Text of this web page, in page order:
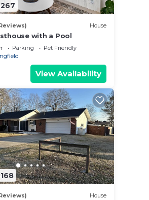
House
with a Pool
Parking
Pet Friendly
View Availability
House